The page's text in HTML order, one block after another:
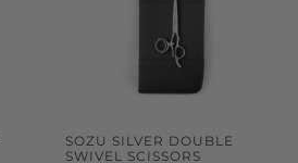
SOZU SILVER DOUBLE
SWIVEL SCISSORS